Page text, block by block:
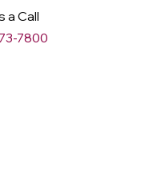
a Call
7800